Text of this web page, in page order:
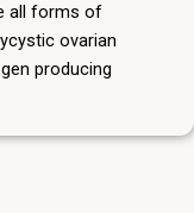
all forms of
ovarian
producing